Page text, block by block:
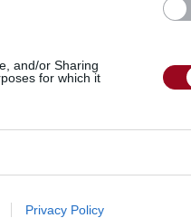
and/or Sharing
for which it
Privacy Policy